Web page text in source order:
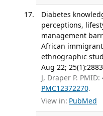
Diabetes
perceptions,
management
African
ethnographic
Aug 22;
J, Draper P.
PMC12372270.
View in: PubMed